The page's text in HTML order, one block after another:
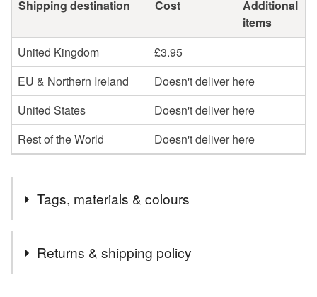
Shipping destination Cost
Additional
items
United Kingdom
£3.95
EU & Northern Ireland
Doesn't deliver here
United States
Doesn't deliver here
Rest of the World
Doesn't deliver here
Tags, materials & colours
Returns & shipping policy